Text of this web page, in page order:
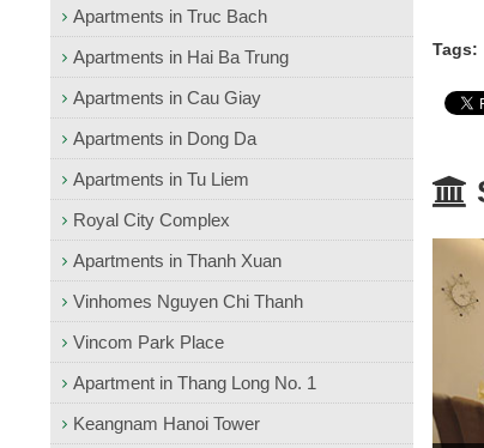
Tags:
Apartments in Truc Bach
Apartments in Hai Ba Trung
Apartments in Cau Giay
Apartments in Dong Da
Apartments in Tu Liem
Royal City Complex
Apartments in Thanh Xuan
Vinhomes Nguyen Chi Thanh
Vincom Park Place
Apartment in Thang Long No. 1
Keangnam Hanoi Tower